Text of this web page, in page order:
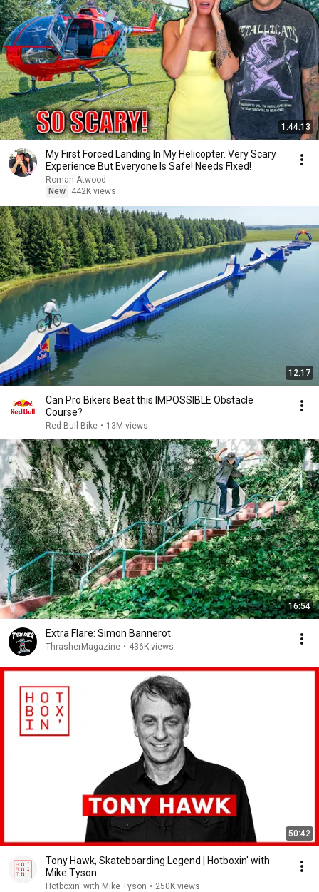
1:44:13
My First Forced Landing In My Helicopter. Very Scary
Experience But Everyone Is Safe! Needs FIxed!
Roman Atwood
New
442K views
12:17
Can Pro Bikers Beat this IMPOSSIBLE Obstacle
Course?
Red Bull Bike • 13M views
16:54
Extra Flare: Simon Bannerot
ThrasherMagazine • 436K views
50:42
Tony Hawk, Skateboarding Legend | Hotboxin' with
Mike Tyson
Hotboxin' with Mike Tyson • 250K views